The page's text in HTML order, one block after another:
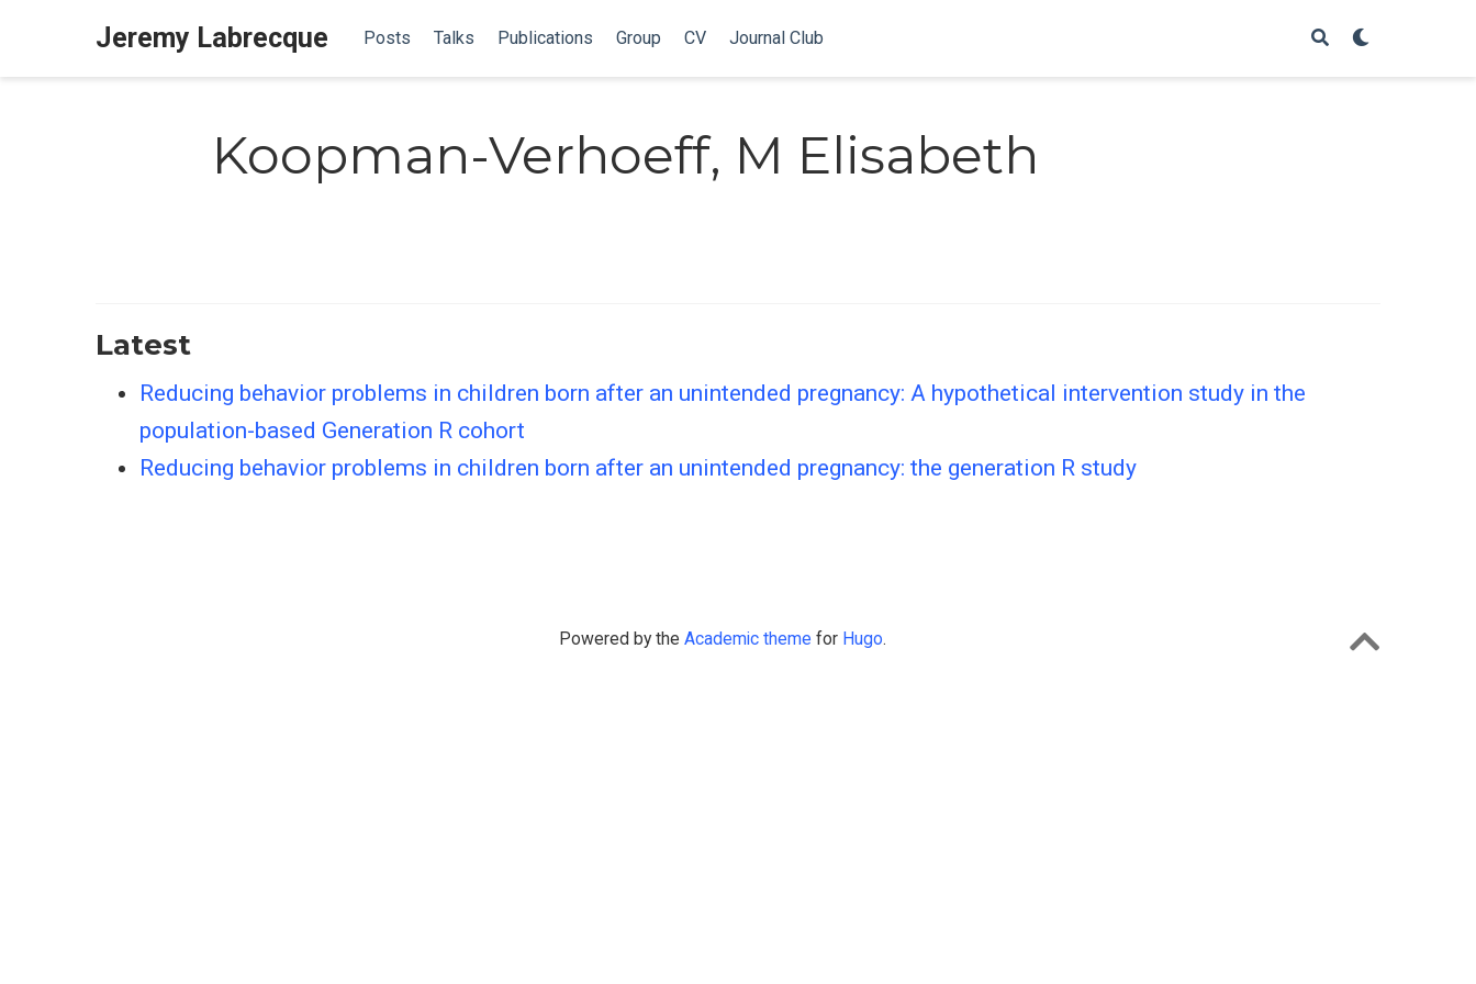
Jeremy Labrecque Posts Talks Publications Group CV Journal Club
Koopman-Verhoeff, M Elisabeth
Latest
Reducing behavior problems in children born after an unintended pregnancy: A hypothetical intervention study in the
population-based Generation R cohort
Reducing behavior problems in children born after an unintended pregnancy: the generation R study
Powered by the Academic theme for Hugo.